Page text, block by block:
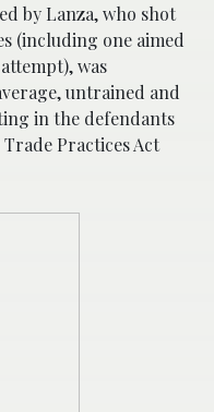
by Lanza, who shot
(including one aimed
was
untrained and
in the defendants
Practices Act